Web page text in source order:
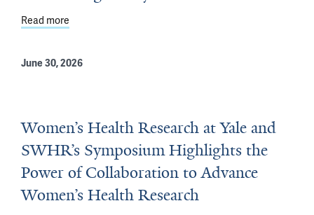
Read more
June 30, 2026
Women’s Health Research at Yale and
SWHR’s Symposium Highlights the
Power of Collaboration to Advance
Women’s Health Research